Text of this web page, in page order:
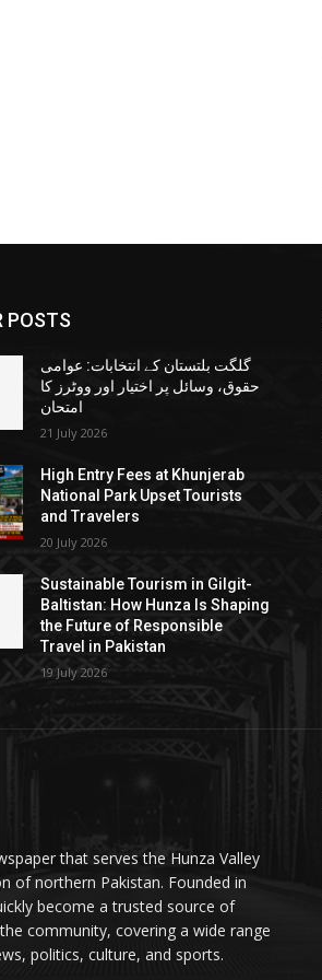
POSTS
گلگت بلتستان کے انتخابات: عوامی
حقوق، وسائل پر اختیار اور ووٹرز کا
امتحان
21 July 2026
High Entry Fees at Khunjerab
National Park Upset Tourists
and Travelers
20 July 2026
Sustainable Tourism in Gilgit-
Baltistan: How Hunza Is Shaping
the Future of Responsible
Travel in Pakistan
19 July 2026
that serves the Hunza Valley
of northern Pakistan. Founded in
become a trusted source of
community, covering a wide range
politics, culture, and sports.